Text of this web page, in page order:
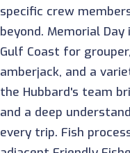
specific crew
beyond. Memorial
Gulf Coast for
amberjack, and a
the Hubbard's team
and a deep
every trip. Fish